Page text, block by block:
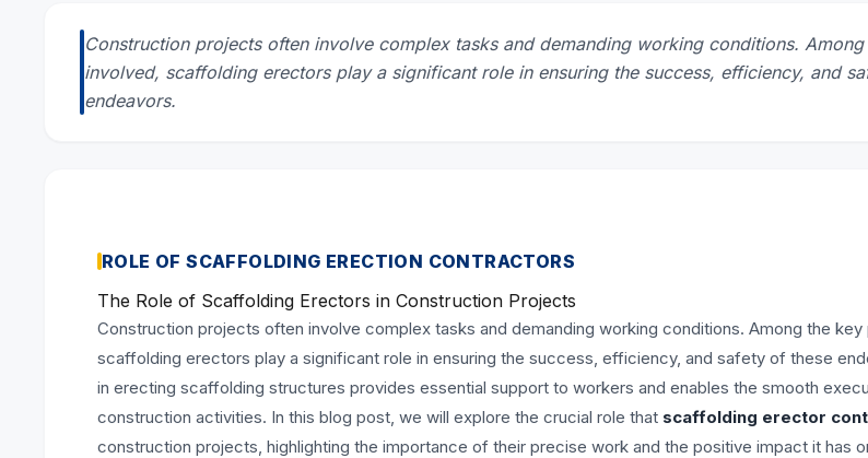
Construction projects often involve complex tasks and demanding working conditions.
involved, scaffolding erectors play a significant role in ensuring the success, efficiency, and
endeavors.
ROLE OF SCAFFOLDING ERECTION CONTRACTORS
The Role of Scaffolding Erectors in Construction Projects
Construction projects often involve complex tasks and demanding working conditions. Among the
scaffolding erectors play a significant role in ensuring the success, efficiency, and safety of these
in erecting scaffolding structures provides essential support to workers and enables the smooth
construction activities. In this blog post, we will explore the crucial role that scaffolding erector
construction projects, highlighting the importance of their precise work and the positive impact it has